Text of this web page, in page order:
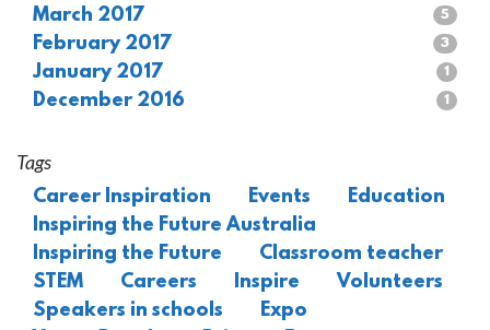
March 2017 5
February 2017 3
January 2017 1
December 2016 1
Tags
Career Inspiration Events
Education
Inspiring the Future Australia
Inspiring the Future
Classroom teacher
STEM
Careers Inspire
Volunteers
Speakers in schools
Expo